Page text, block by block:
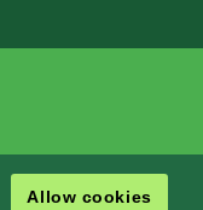
Allow cookies